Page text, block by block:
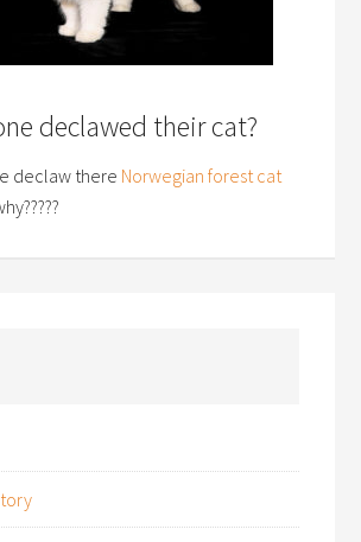
declawed their cat?
declaw there Norwegian forest cat